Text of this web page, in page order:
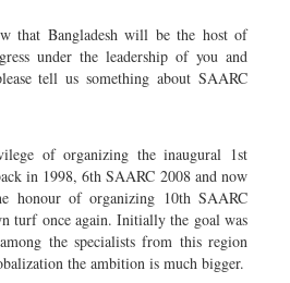
that Bangladesh will be the host of
under the leadership of you and
tell us something about SAARC
of organizing the inaugural 1st
in 1998, 6th SAARC 2008 and now
honour of organizing 10th SAARC
turf once again. Initially the goal was
the specialists from this region
the ambition is much bigger.